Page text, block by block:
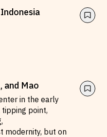
and Mao
in the early
point,
modernity, but on